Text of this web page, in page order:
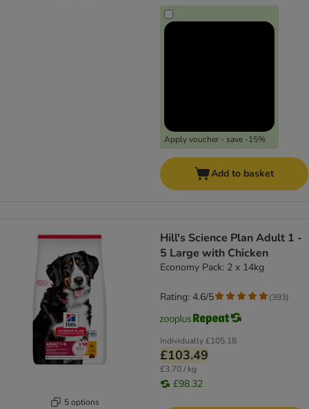
Apply voucher - save -15%
Add to basket
5 options
Hill's Science Plan Adult 1 -
5 Large with Chicken
Economy Pack: 2 x 14kg
Individually£105.18
£103.49
£3.70 / kg
£98.32
Rating: 4.6/5 (393)